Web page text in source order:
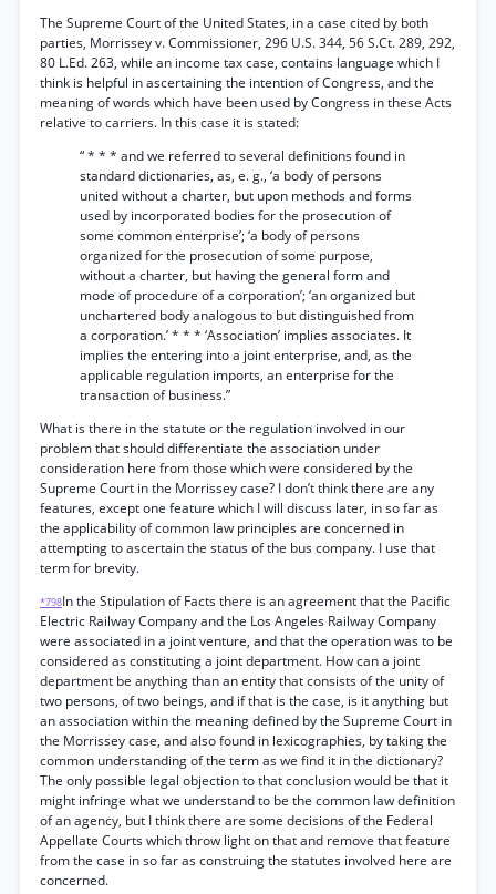
The Supreme Court of the United States, in a case cited by both
parties, Morrissey v. Commissioner, 296 U.S. 344, 56 S.Ct. 289, 292,
80 L.Ed. 263, while an income tax case, contains language which I
think is helpful in ascertaining the intention of Congress, and the
meaning of words which have been used by Congress in these Acts
relative to carriers. In this case it is stated:
“ * * * and we referred to several definitions found in
standard dictionaries, as, e. g., ‘a body of persons
united without a charter, but upon methods and forms
used by incorporated bodies for the prosecution of
some common enterprise’; ‘a body of persons
organized for the prosecution of some purpose,
without a charter, but having the general form and
mode of procedure of a corporation’; ‘an organized but
unchartered body analogous to but distinguished from
a corporation.’ * * * ‘Association’ implies associates. It
implies the entering into a joint enterprise, and, as the
applicable regulation imports, an enterprise for the
transaction of business.”
What is there in the statute or the regulation involved in our
problem that should differentiate the association under
consideration here from those which were considered by the
Supreme Court in the Morrissey case? I don’t think there are any
features, except one feature which I will discuss later, in so far as
the applicability of common law principles are concerned in
attempting to ascertain the status of the bus company. I use that
term for brevity.
*798In the Stipulation of Facts there is an agreement that the Pacific
Electric Railway Company and the Los Angeles Railway Company
were associated in a joint venture, and that the operation was to be
considered as constituting a joint department. How can a joint
department be anything than an entity that consists of the unity of
two persons, of two beings, and if that is the case, is it anything but
an association within the meaning defined by the Supreme Court in
the Morrissey case, and also found in lexicographies, by taking the
common understanding of the term as we find it in the dictionary?
The only possible legal objection to that conclusion would be that it
might infringe what we understand to be the common law definition
of an agency, but I think there are some decisions of the Federal
Appellate Courts which throw light on that and remove that feature
from the case in so far as construing the statutes involved here are
concerned.